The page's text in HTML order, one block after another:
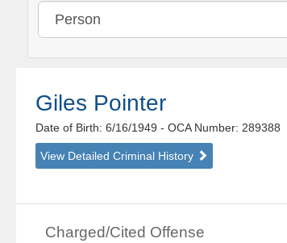
Giles Pointer
Date of Birth: 6/16/1949- OCA Number: 289388
View Detailed Criminal History
Charged/Cited Offense